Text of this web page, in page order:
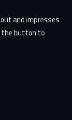
and impresses
the button to